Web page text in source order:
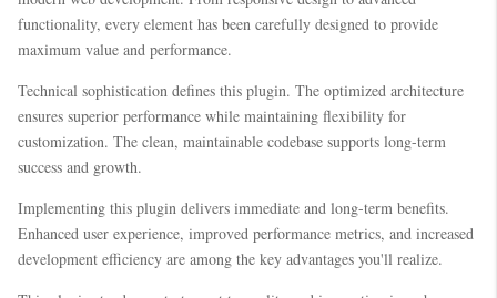
functionality, every element has been carefully designed to provide
maximum value and performance.
Technical sophistication defines this plugin. The optimized architecture
ensures superior performance while maintaining flexibility for
customization. The clean, maintainable codebase supports long-term
success and growth.
Implementing this plugin delivers immediate and long-term benefits.
Enhanced user experience, improved performance metrics, and increased
development efficiency are among the key advantages you'll realize.